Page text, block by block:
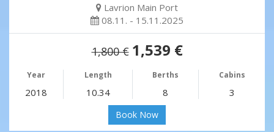
Lavrion Main Port
08.11. - 15.11.2025
1,800 € 1,539 €
Year Length Berths Cabins
2018 10.34 8 3
Book Now